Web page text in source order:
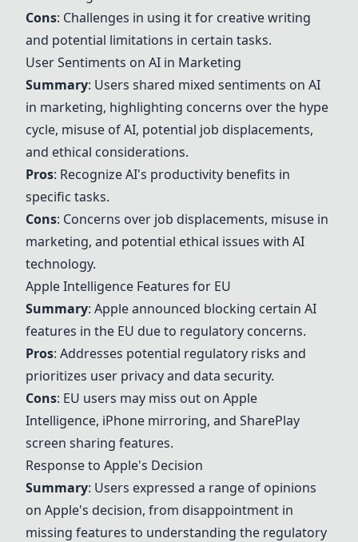
Cons: Challenges in using it for creative writing
and potential limitations in certain tasks.
User Sentiments on AI in Marketing
Summary: Users shared mixed sentiments on AI
in marketing, highlighting concerns over the hype
cycle, misuse of AI, potential job displacements,
and ethical considerations.
Pros: Recognize AI's productivity benefits in
specific tasks.
Cons: Concerns over job displacements, misuse in
marketing, and potential ethical issues with AI
technology.
Apple Intelligence Features for EU
Summary: Apple announced blocking certain AI
features in the EU due to regulatory concerns.
Pros: Addresses potential regulatory risks and
prioritizes user privacy and data security.
Cons: EU users may miss out on Apple
Intelligence, iPhone mirroring, and SharePlay
screen sharing features.
Response to Apple's Decision
Summary: Users expressed a range of opinions
on Apple's decision, from disappointment in
missing features to understanding the regulatory